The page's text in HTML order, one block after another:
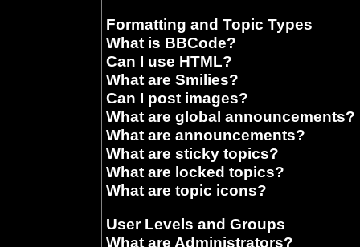
Formatting and Topic Types
What is BBCode?
Can I use HTML?
What are Smilies?
Can I post images?
What are global announcements?
What are announcements?
What are sticky topics?
What are locked topics?
What are topic icons?
User Levels and Groups
What are Administrators?